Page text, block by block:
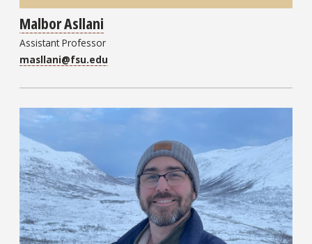
Malbor Asllani
Assistant Professor
masllani@fsu.edu